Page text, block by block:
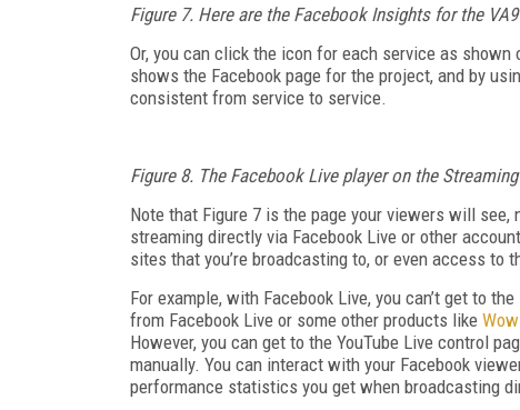
Figure 7. Here are the Facebook Insights for the
Or, you can click the icon for each service as
shows the Facebook page for the project, and by
consistent from service to service.
Figure 8. The Facebook Live player on the
Note that Figure 7 is the page your viewers will
streaming directly via Facebook Live or other
sites that you’re broadcasting to, or even access to
For example, with Facebook Live, you can’t get to
from Facebook Live or some other products like
However, you can get to the YouTube Live control
manually. You can interact with your Facebook
performance statistics you get when broadcasting